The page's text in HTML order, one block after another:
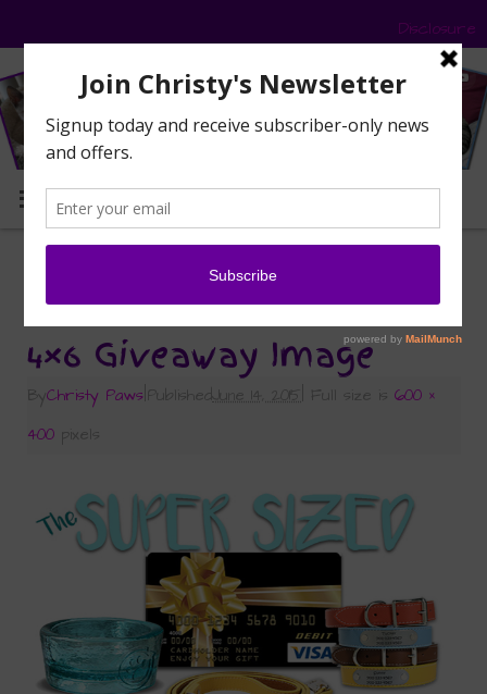
Disclosure
MENU
It’s The Super Sized Pet Blogger Summer
Giveaway!
4×6 Giveaway Image
ByChristy Paws PublishedJune 14, 2015 Full size is600 ×
400 pixels